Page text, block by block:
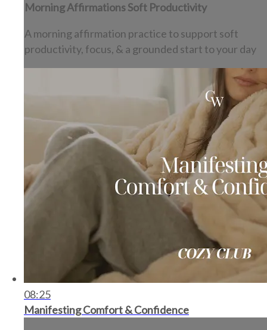
Morning Affirmations Soft Productivity
A morning affirmation practice to support soft
productivity, focus, & a grounded start to your day
08:25
Manifesting Comfort & Confidence